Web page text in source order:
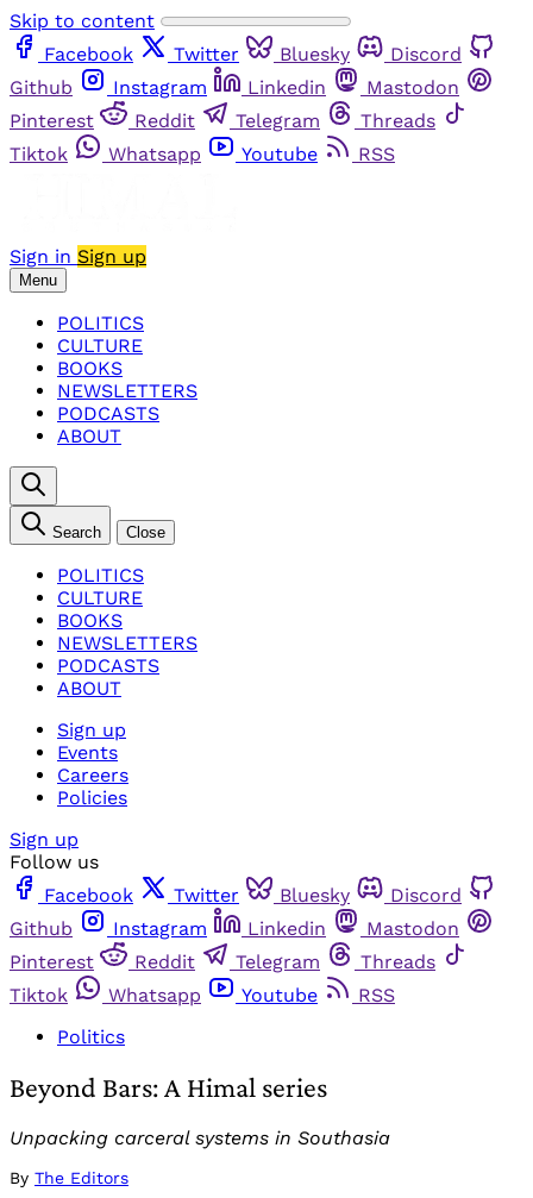
Skip to content
Facebook
Twitter Bluesky
Discord
Github
Instagram Linkedin
Mastodon
Pinterest
Reddit Telegram
Threads
Tiktok
Whatsapp Youtube RSS
Sign in Sign up
Menu
POLITICS
CULTURE
BOOKS
NEWSLETTERS
PODCASTS
ABOUT
Search Close
POLITICS
CULTURE
BOOKS
NEWSLETTERS
PODCASTS
ABOUT
Sign up
Events
Careers
Policies
Sign up
Follow us
Facebook
Twitter Bluesky
Discord
Github
Instagram Linkedin
Mastodon
Pinterest
Reddit Telegram
Threads
Tiktok
Whatsapp Youtube
RSS
Politics
Beyond Bars: A Himal series
Unpacking carceral systems in Southasia
By The Editors